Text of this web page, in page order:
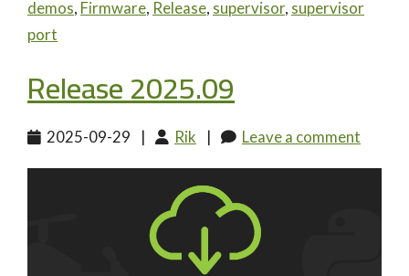
demos, Firmware, Release, supervisor, supervisor
port
Release 2025.09
2025-09-29 | Rik | Leave a comment